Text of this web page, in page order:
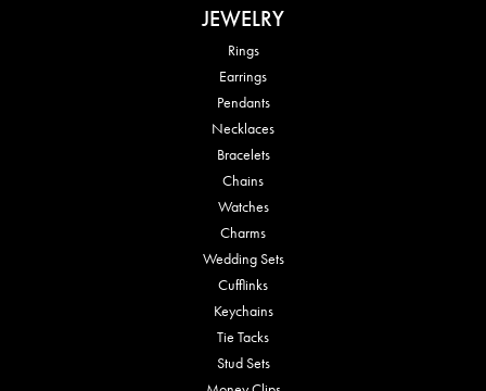
JEWELRY
Rings
Earrings
Pendants
Necklaces
Bracelets
Chains
Watches
Charms
Wedding Sets
Cufflinks
Keychains
Tie Tacks
Stud Sets